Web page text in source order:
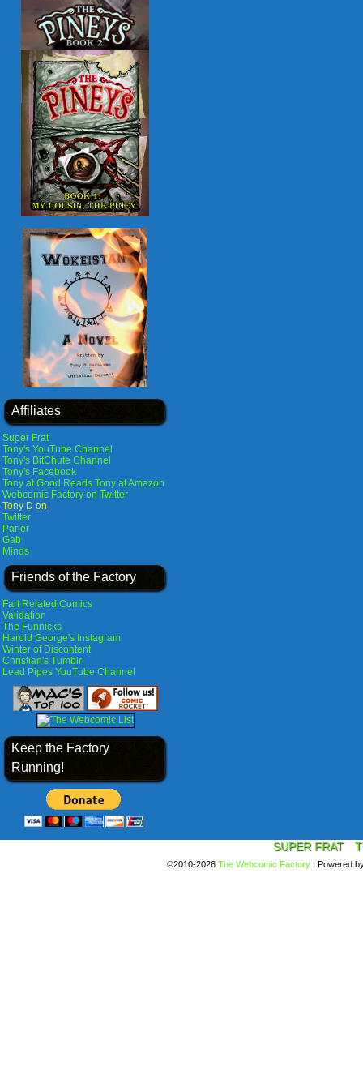
Affiliates
Super Frat
Tony's YouTube Channel
Tony's BitChute Channel
Tony's Facebook
Tony at Good Reads Tony at Amazon
Webcomic Factory on Twitter
Tony D on
Twitter
Parler
Gab
Minds
Friends of the Factory
Fart Related Comics
Validation
The Funnicks
Harold George's Instagram
Winter of Discontent
Christian's Tumblr
Lead Pipes YouTube Channel
Keep the Factory
Running!
SUPER FRAT
©2010-2026 The Webcomic Factory | Powered